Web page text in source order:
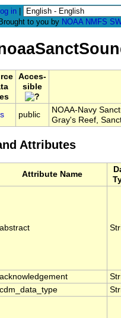
log in
Brought to you by NOAA NMFS
Acces-
sible
public
NOAA-Navy
Gray's Reef,
Attributes
Attribute Name
abstract
acknowledgement
cdm_data_type